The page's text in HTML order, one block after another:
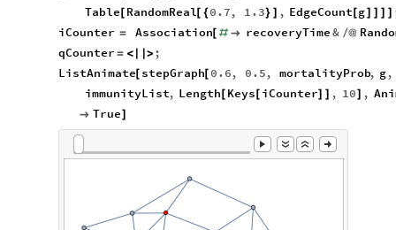
Table [ RandomReal[ {0.7, 1.3} ] , EdgeCount[g] ] ] ]
iCounter = Association[ #  recoveryTime& /@
qCounter = < |> ;
ListAnimate[ stepGraph[ 0.6, 0.5, mortalityProb, g,
immunityList, Length[ Keys [ iCounter] ] , 10] ,
 True]